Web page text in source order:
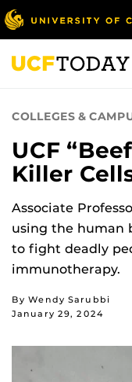
Skip
to
main
content
COLLEGES &
UCF
Killer
Associate
using the human
to fight deadly
immunotherapy.
By Wendy Sarubbi
January 29, 2024